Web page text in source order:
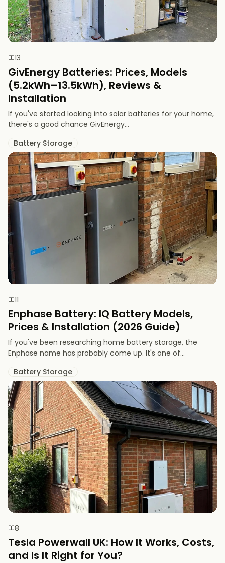
13
GivEnergy Batteries: Prices, Models
(5.2kWh–13.5kWh), Reviews &
Installation
If you've started looking into solar batteries for your home,
there's a good chance GivEnergy...
Battery Storage
11
Enphase Battery: IQ Battery Models,
Prices & Installation (2026 Guide)
If you've been researching home battery storage, the
Enphase name has probably come up. It's one of...
Battery Storage
8
Tesla Powerwall UK: How It Works, Costs,
and Is It Right for You?